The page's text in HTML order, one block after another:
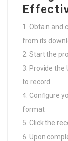
Obtain and
from its
Start the
Provide the
to record.
Configure
format.
Click the
Upon